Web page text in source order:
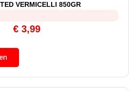
VERMICELLI 850GR
€ 3,99